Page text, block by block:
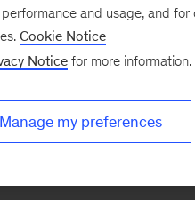
and usage, and
Cookie Notice
Notice for more information.
my preferences